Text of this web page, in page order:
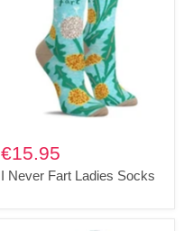
€15.95
I Never Fart Ladies Socks